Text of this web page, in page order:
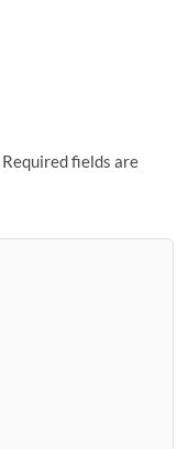
Required fields are